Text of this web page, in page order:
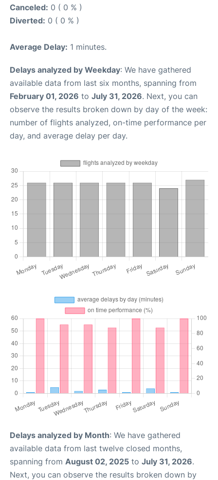
Canceled: 0 ( 0 % )
Diverted: 0 ( 0 % )
Average Delay: 1 minutes.
Delays analyzed by Weekday: We have gathered
available data from last six months, spanning from
February 01, 2026 to July 31, 2026. Next, you can
observe the results broken down by day of the week:
number of flights analyzed, on-time performance per
day, and average delay per day.
Delays analyzed by Month: We have gathered
available data from last twelve closed months,
spanning from August 02, 2025 to July 31, 2026.
Next, you can observe the results broken down by